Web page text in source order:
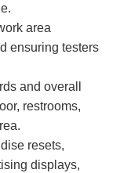
area
ensuring testers
and overall
restrooms,
resets,
displays,